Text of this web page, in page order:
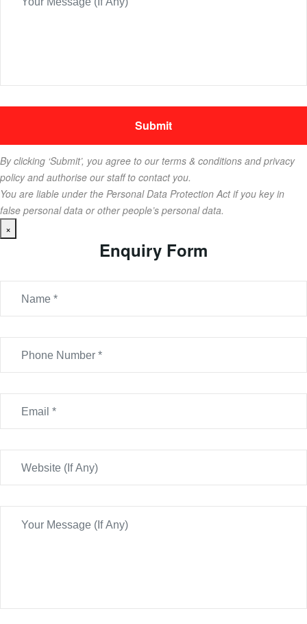
By clicking ‘Submit’, you agree to our terms & conditions and privacy
policy and authorise our staff to contact you.
You are liable under the Personal Data Protection Act if you key in
false personal data or other people’s personal data.
×
Enquiry Form